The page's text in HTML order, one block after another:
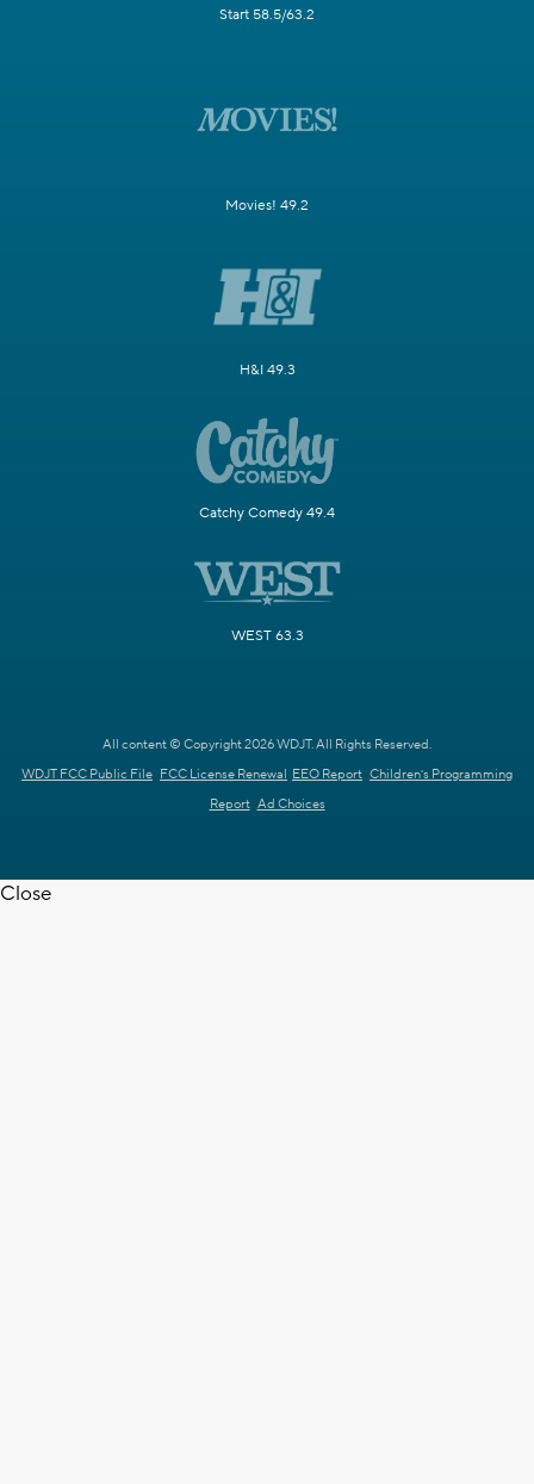
Start 58.5/63.2
Movies! 49.2
H&I 49.3
Catchy Comedy 49.4
WEST 63.3
All content © Copyright 2026 WDJT. All Rights Reserved.
WDJT FCC Public File FCC License Renewal EEO Report Children's Programming
Report Ad Choices
Close